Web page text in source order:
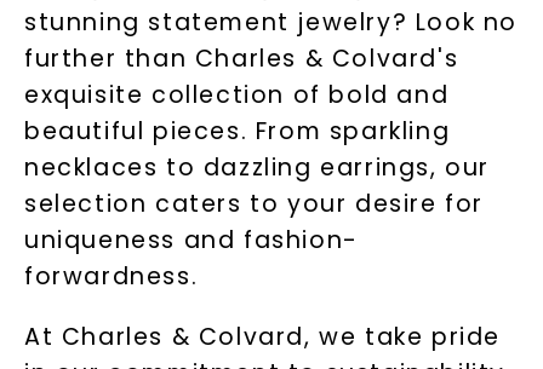
stunning statement jewelry? Look no
further than Charles & Colvard's
exquisite collection of bold and
beautiful pieces. From sparkling
necklaces to dazzling earrings, our
selection caters to your desire for
uniqueness and fashion-
forwardness.
At Charles & Colvard, we take pride